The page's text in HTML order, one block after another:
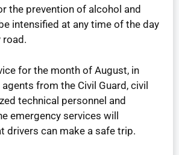
the prevention of alcohol and
intensified at any time of the day
road.
for the month of August, in
from the Civil Guard, civil
technical personnel and
emergency services will
drivers can make a safe trip.